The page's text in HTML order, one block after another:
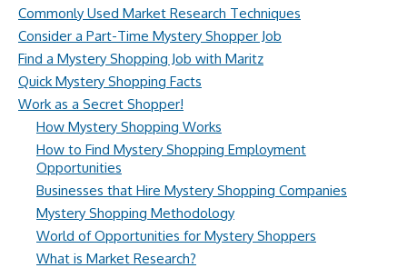
Commonly Used Market Research Techniques
Consider a Part-Time Mystery Shopper Job
Find a Mystery Shopping Job with Maritz
Quick Mystery Shopping Facts
Work as a Secret Shopper!
How Mystery Shopping Works
How to Find Mystery Shopping Employment
Opportunities
Businesses that Hire Mystery Shopping Companies
Mystery Shopping Methodology
World of Opportunities for Mystery Shoppers
What is Market Research?